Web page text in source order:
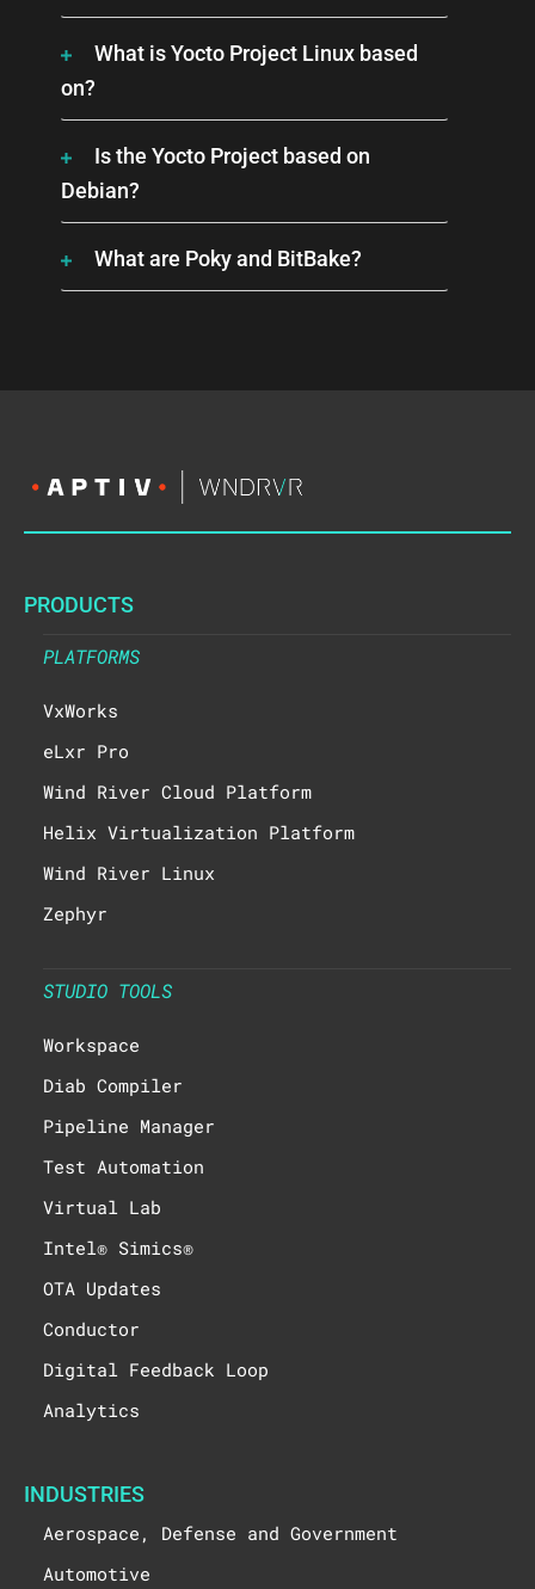
What is Yocto Project Linux based
on?
Is the Yocto Project based on
Debian?
What are Poky and BitBake?
PRODUCTS
PLATFORMS
VxWorks
eLxr Pro
Wind River Cloud Platform
Helix Virtualization Platform
Wind River Linux
Zephyr
STUDIO TOOLS
Workspace
Diab Compiler
Pipeline Manager
Test Automation
Virtual Lab
Intel® Simics®
OTA Updates
Conductor
Digital Feedback Loop
Analytics
INDUSTRIES
Aerospace, Defense and Government
Automotive